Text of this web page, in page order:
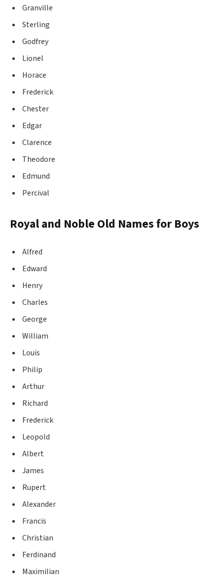
Granville
Sterling
Godfrey
Lionel
Horace
Frederick
Chester
Edgar
Clarence
Theodore
Edmund
Percival
Royal and Noble Old Names for Boys
Alfred
Edward
Henry
Charles
George
William
Louis
Philip
Arthur
Richard
Frederick
Leopold
Albert
James
Rupert
Alexander
Francis
Christian
Ferdinand
Maximilian